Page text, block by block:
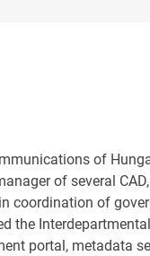
of
of several
coordination of
the
portal, metadata